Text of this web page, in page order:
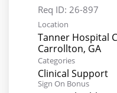
Req ID: 26-897
Location
Tanner Hospital
Categories
Clinical Support
Sign On Bonus